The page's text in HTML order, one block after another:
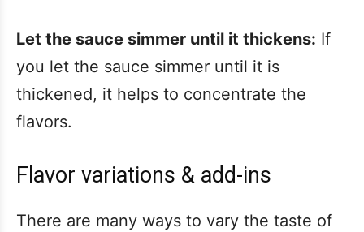
Let the sauce simmer until it thickens: If
you let the sauce simmer until it is
thickened, it helps to concentrate the
flavors.
Flavor variations & add-ins
There are many ways to vary the taste of